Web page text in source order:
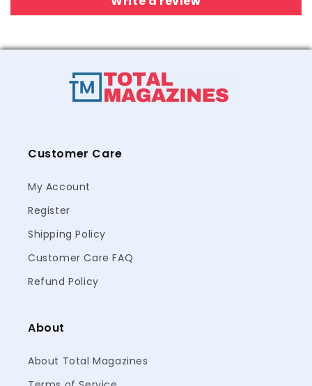
Customer Care
My Account
Register
Shipping Policy
Customer Care FAQ
Refund Policy
About
About Total Magazines